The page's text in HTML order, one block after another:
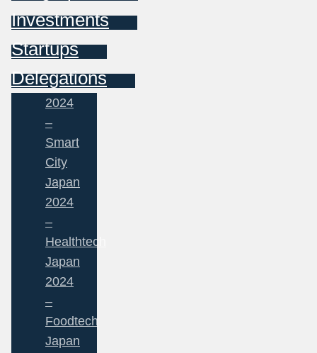
Investments
Startups
Delegations
2024
–
Smart
City
Japan
2024
–
Healthtech
Japan
2024
–
Foodtech
Japan